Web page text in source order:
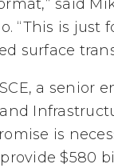
said
“This is
surface
a senior
is
$580